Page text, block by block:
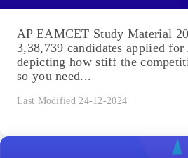
AP EAMCET Study Material
3,38,739 candidates applied
depicting how stiff the
so you need...
Last Modified 24-12-2024